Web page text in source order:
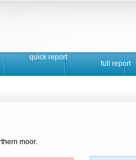
quick report
full report
moor.